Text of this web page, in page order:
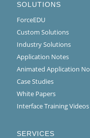
SOLUTIONS
ForceEDU
Custom Solutions
Industry Solutions
Application Notes
Animated Application
Case Studies
White Papers
Interface Training Videos
SERVICES